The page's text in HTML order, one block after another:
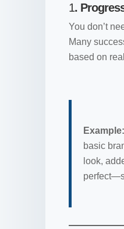
1.
You don’t
Many
based on
Example:
basic
look,